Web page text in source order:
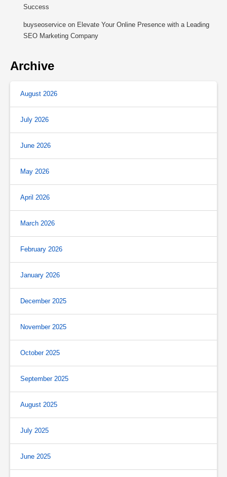
Success
buyseoservice on Elevate Your Online Presence with a Leading
SEO Marketing Company
Archive
August 2026
July 2026
June 2026
May 2026
April 2026
March 2026
February 2026
January 2026
December 2025
November 2025
October 2025
September 2025
August 2025
July 2025
June 2025